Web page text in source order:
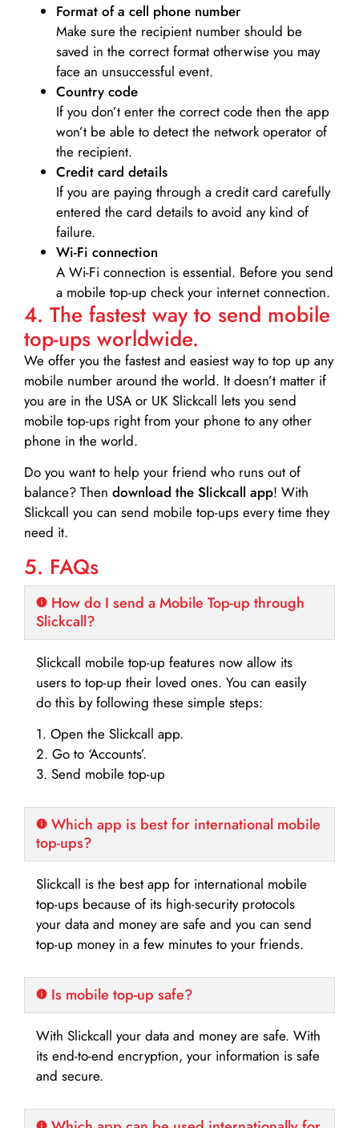
Format of a cell phone number
Make sure the recipient number should be
saved in the correct format otherwise you may
face an unsuccessful event.
Country code
If you don’t enter the correct code then the app
won’t be able to detect the network operator of
the recipient.
Credit card details­
If you are paying through a credit card carefully
entered the card details to avoid any kind of
failure.
Wi-Fi connection
A Wi-Fi connection is essential. Before you send
a mobile top-up check your internet connection.
4. The fastest way to send mobile
top-ups worldwide.
We offer you the fastest and easiest way to top up any
mobile number around the world. It doesn’t matter if
you are in the USA or UK Slickcall lets you send
mobile top-ups right from your phone to any other
phone in the world.
Do you want to help your friend who runs out of
balance? Then download the Slickcall app! With
Slickcall you can send mobile top-ups every time they
need it.
5. FAQs
How do I send a Mobile Top-up through
Slickcall?
Slickcall mobile top-up features now allow its
users to top-up their loved ones. You can easily
do this by following these simple steps:
1. Open the Slickcall app.
2. Go to ‘Accounts’.
3. Send mobile top-up
Which app is best for international mobile
top-ups?
Slickcall is the best app for international mobile
top-ups because of its high-security protocols
your data and money are safe and you can send
top-up money in a few minutes to your friends.
Is mobile top-up safe?
With Slickcall your data and money are safe. With
its end-to-end encryption, your information is safe
and secure.